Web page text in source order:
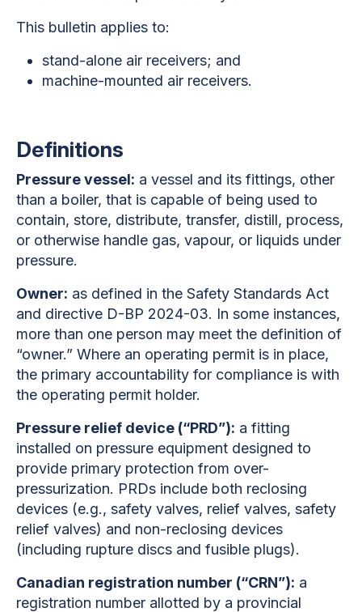
This bulletin applies to:
stand-alone air receivers; and
machine-mounted air receivers.
Definitions
Pressure vessel: a vessel and its fittings, other
than a boiler, that is capable of being used to
contain, store, distribute, transfer, distill, process,
or otherwise handle gas, vapour, or liquids under
pressure.
Owner: as defined in the Safety Standards Act
and directive D-BP 2024-03. In some instances,
more than one person may meet the definition of
“owner.” Where an operating permit is in place,
the primary accountability for compliance is with
the operating permit holder.
Pressure relief device (“PRD”): a fitting
installed on pressure equipment designed to
provide primary protection from over-
pressurization. PRDs include both reclosing
devices (e.g., safety valves, relief valves, safety
relief valves) and non-reclosing devices
(including rupture discs and fusible plugs).
Canadian registration number (“CRN”): a
registration number allotted by a provincial